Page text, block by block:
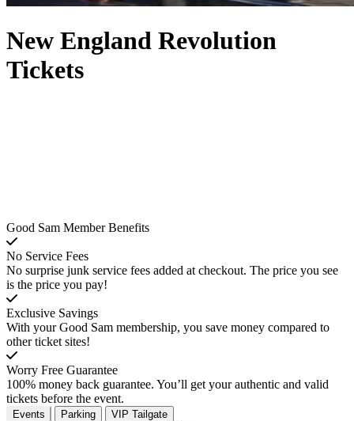
New England Revolution
Tickets
Good Sam Member Benefits
No Service Fees
No surprise junk service fees added at checkout. The price you see
is the price you pay!
Exclusive Savings
With your Good Sam membership, you save money compared to
other ticket sites!
Worry Free Guarantee
100% money back guarantee. You’ll get your authentic and valid
tickets before the event.
Events Parking VIP Tailgate